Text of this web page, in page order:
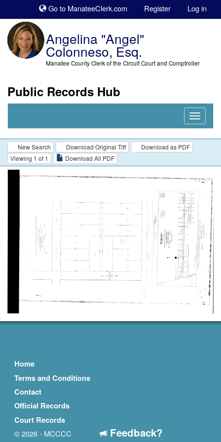
Go to ManateeClerk.com Register Log in
Angelina "Angel"
Colonneso, Esq.
Manatee County Clerk of the Circuit Court and Comptroller
Public Records Hub
Nav
New Search Download Original Tiff
Download as PDF
Viewing 1 of 1
Download All PDF
Home
Terms and Conditions
Contact
Official Records
Court Records
© 2026 - MCCCC
Feedback?